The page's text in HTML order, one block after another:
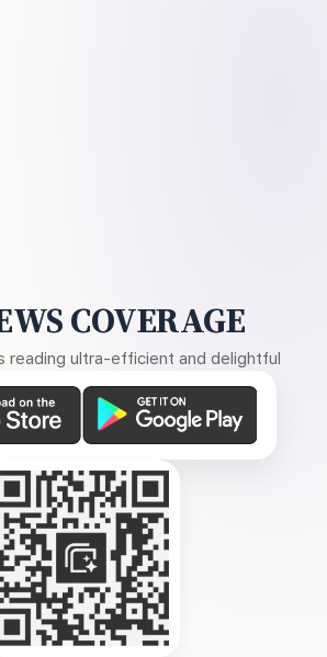
COVERAGE
reading ultra-efficient and delightful